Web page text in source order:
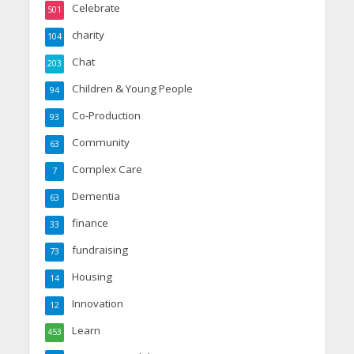
Celebrate
501
charity
104
Chat
203
Children & Young People
94
Co-Production
93
Community
63
Complex Care
7
Dementia
63
finance
33
fundraising
73
Housing
14
Innovation
12
Learn
453